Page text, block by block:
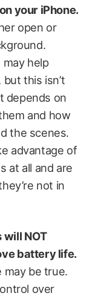
on your iPhone.
open or
may help
this isn’t
depends on
and how
the scenes.
advantage of
at all and are
not in
NOT
battery life.
may be true.
over